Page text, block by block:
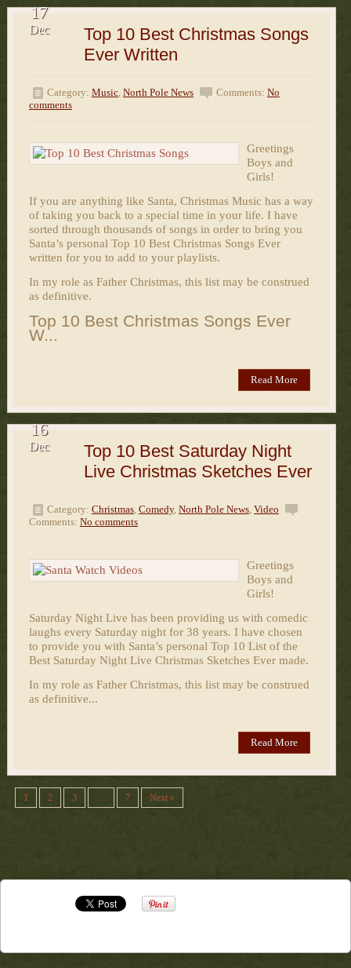
Top 10 Best Christmas Songs
Ever Written
17
Dec
Category: Music, North Pole News Comments: No
comments
Greetings
Boys and
Girls!
If you are anything like Santa, Christmas Music has a way
of taking you back to a special time in your life. I have
sorted through thousands of songs in order to bring you
Santa’s personal Top 10 Best Christmas Songs Ever
written for you to add to your playlists.
In my role as Father Christmas, this list may be construed
as definitive.
Top 10 Best Christmas Songs Ever
W...
Read More
Top 10 Best Saturday Night
Live Christmas Sketches Ever
16
Dec
Category: Christmas, Comedy, North Pole News, Video
Comments: No comments
Greetings
Boys and
Girls!
Saturday Night Live has been providing us with comedic
laughs every Saturday night for 38 years. I have chosen
to provide you with Santa’s personal Top 10 List of the
Best Saturday Night Live Christmas Sketches Ever made.
In my role as Father Christmas, this list may be construed
as definitive...
Read More
1 2 3 … 7 Next »